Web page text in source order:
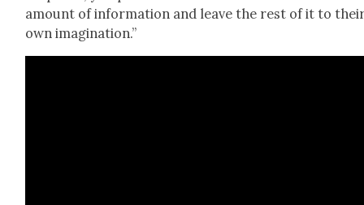
amount of infor­ma­tion and leave the rest of it to
own imag­i­na­tion.”